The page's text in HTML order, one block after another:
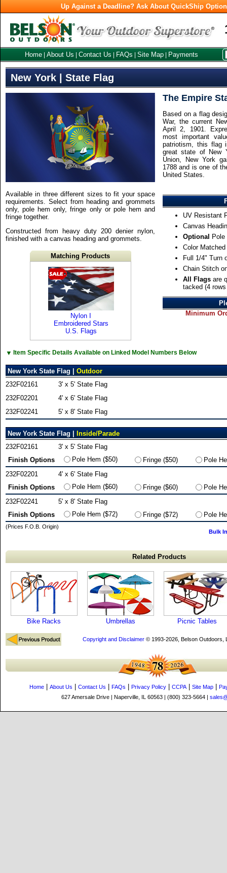
Up Against a Deadline? Ask About QuickShip
Home About Us Contact Us FAQs Site Map Payments
New York | State Flag
The Empire
Based on a flag
War, the current
April 2, 1901.
most important
patriotism, this flag
great state of New
Union, New York
1788 and is one of
United States.
UV Resistant
Canvas
Optional
Color
Full 1/4" Turn
Chain Stitch
All Flags are
tacked (4
Minimum
Available in three different sizes to fit your space
requirements. Select from heading and grommets
only, pole hem only, fringe only or pole hem and
fringe together.
Constructed from heavy duty 200 denier nylon,
finished with a canvas heading and grommets.
Matching Products
Nylon I
Embroidered Stars
U.S. Flags
▼ Item Specific Details Available on Linked Model Numbers Below
New York State Flag | Outdoor
232F02161
3' x 5' State Flag
232F02201
4' x 6' State Flag
232F02241
5' x 8' State Flag
New York State Flag |
Inside/Parade
232F02161
3' x 5' State Flag
Finish Options
Pole Hem ($50) Fringe ($50)
Pole
232F02201
4' x 6' State Flag
Finish Options
Pole Hem ($60) Fringe ($60)
Pole
232F02241
5' x 8' State Flag
Finish Options
Pole Hem ($72) Fringe ($72) Pole
(Prices F.O.B. Origin)
Bulk
Related Products
Bike Racks Umbrellas Picnic Tables
Copyright and Disclaimer© 1993-2026, Belson Outdoors,
Home About Us Contact Us FAQs Privacy Policy CCPA| Site Map
627 Amersale Drive | Naperville, IL 60563 | (800) 323-5664 |